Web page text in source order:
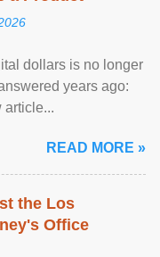
dollars is no longer
years ago:
article...
READ MORE »
the Los
Office